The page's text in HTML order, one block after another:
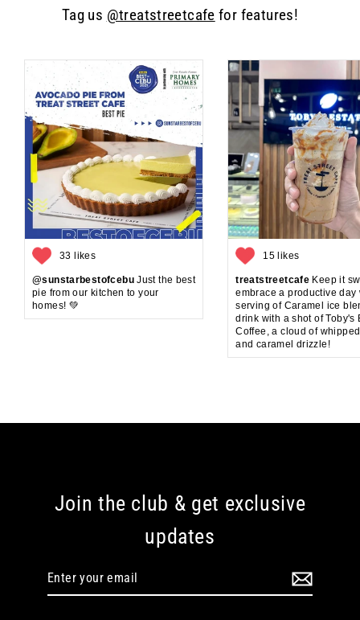
Tag us @treatstreetcafe for features!
33 likes
@sunstarbestofcebuJust the best
pie from our kitchen to your
homes! 💚
15 likes
treatstreetcafe Keep it
embrace a productive day
serving of Caramel ice
drink with a shot of Toby's
Coffee, a cloud of
and caramel drizzle!
Join the club & get exclusive
updates